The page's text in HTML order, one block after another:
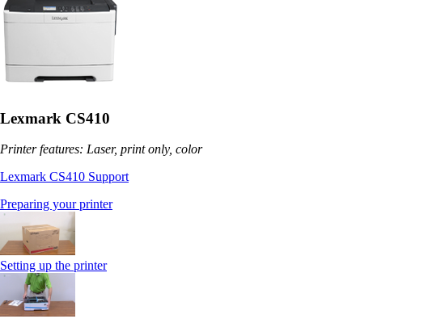
Lexmark CS410
Printer features: Laser, print only, color
Lexmark CS410 Support
Preparing your printer
Setting up the printer